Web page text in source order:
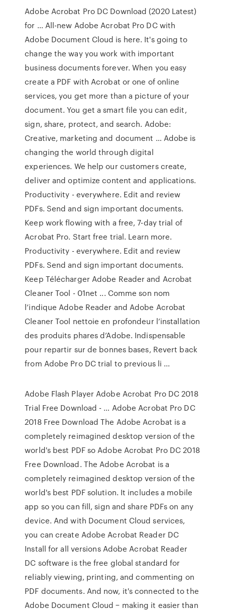
Adobe Acrobat Pro DC Download (2020 Latest)
for … All-new Adobe Acrobat Pro DC with
Adobe Document Cloud is here. It's going to
change the way you work with important
business documents forever. When you easy
create a PDF with Acrobat or one of online
services, you get more than a picture of your
document. You get a smart file you can edit,
sign, share, protect, and search. Adobe:
Creative, marketing and document … Adobe is
changing the world through digital
experiences. We help our customers create,
deliver and optimize content and applications.
Productivity - everywhere. Edit and review
PDFs. Send and sign important documents.
Keep work flowing with a free, 7-day trial of
Acrobat Pro. Start free trial. Learn more.
Productivity - everywhere. Edit and review
PDFs. Send and sign important documents.
Keep Télécharger Adobe Reader and Acrobat
Cleaner Tool - 01net ... Comme son nom
l’indique Adobe Reader and Adobe Acrobat
Cleaner Tool nettoie en profondeur l’installation
des produits phares d’Adobe. Indispensable
pour repartir sur de bonnes bases, Revert back
from Adobe Pro DC trial to previous li ...
Adobe Flash Player Adobe Acrobat Pro DC 2018
Trial Free Download - … Adobe Acrobat Pro DC
2018 Free Download The Adobe Acrobat is a
completely reimagined desktop version of the
world's best PDF so Adobe Acrobat Pro DC 2018
Free Download. The Adobe Acrobat is a
completely reimagined desktop version of the
world's best PDF solution. It includes a mobile
app so you can fill, sign and share PDFs on any
device. And with Document Cloud services,
you can create Adobe Acrobat Reader DC
Install for all versions Adobe Acrobat Reader
DC software is the free global standard for
reliably viewing, printing, and commenting on
PDF documents. And now, it's connected to the
Adobe Document Cloud − making it easier than